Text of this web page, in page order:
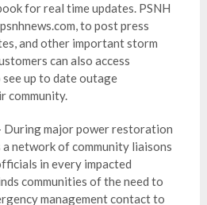
for real time updates. PSNH
to post press
and other important storm
can also access
see up to date outage
community.
During major power restoration
network of community liaisons
in every impacted
communities of the need to
management contact to